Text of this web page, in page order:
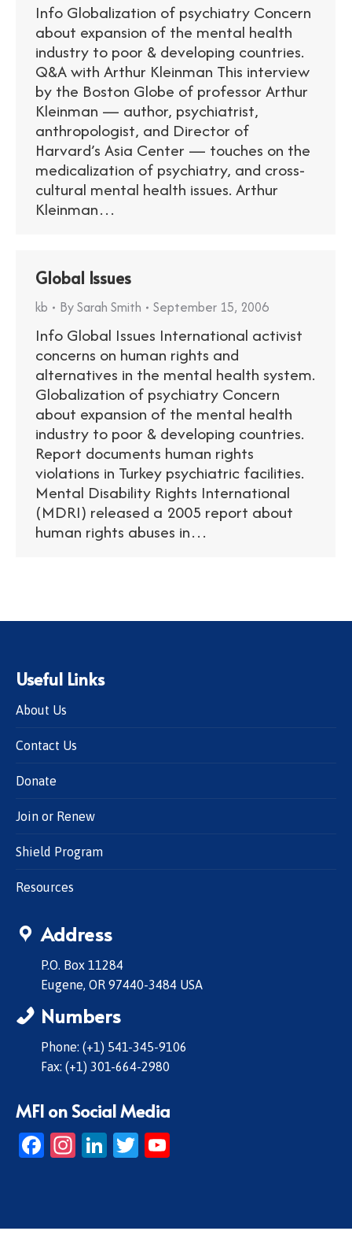
Info Globalization of psychiatry Concern
about expansion of the mental health
industry to poor & developing countries.
Q&A with Arthur Kleinman This interview
by the Boston Globe of professor Arthur
Kleinman — author, psychiatrist,
anthropologist, and Director of
Harvard’s Asia Center — touches on the
medicalization of psychiatry, and cross-
cultural mental health issues. Arthur
Kleinman…
Global Issues
kb BySarah Smith September 15, 2006
Info Global Issues International activist
concerns on human rights and
alternatives in the mental health system.
Globalization of psychiatry Concern
about expansion of the mental health
industry to poor & developing countries.
Report documents human rights
violations in Turkey psychiatric facilities.
Mental Disability Rights International
(MDRI) released a 2005 report about
human rights abuses in…
Useful Links
About Us
Contact Us
Donate
Join or Renew
Shield Program
Resources
Address
P.O. Box 11284
Eugene, OR 97440-3484 USA
Numbers
Phone: (+1) 541-345-9106
Fax: (+1) 301-664-2980
MFI on Social Media
Facebook
Instagram
LinkedIn
Twitter